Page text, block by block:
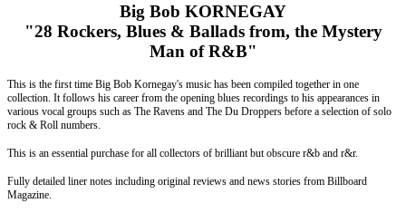
Big Bob KORNEGAY
"28 Rockers, Blues & Ballads from, the Mystery
Man of R&B"
This is the first time Big Bob Kornegay's music has been compiled together in one
collection. It follows his career from the opening blues recordings to his appearances in
various vocal groups such as The Ravens and The Du Droppers before a selection of solo
rock & Roll numbers.
This is an essential purchase for all collectors of brilliant but obscure r&b and r&r.
Fully detailed liner notes including original reviews and news stories from Billboard
Magazine.